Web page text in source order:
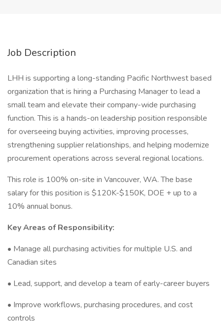
Job Description
LHH is supporting a long-standing Pacific Northwest based
organization that is hiring a Purchasing Manager to lead a
small team and elevate their company-wide purchasing
function. This is a hands-on leadership position responsible
for overseeing buying activities, improving processes,
strengthening supplier relationships, and helping modernize
procurement operations across several regional locations.
This role is 100% on-site in Vancouver, WA. The base
salary for this position is $120K-$150K, DOE + up to a
10% annual bonus.
Key Areas of Responsibility:
• Manage all purchasing activities for multiple U.S. and
Canadian sites
• Lead, support, and develop a team of early-career buyers
• Improve workflows, purchasing procedures, and cost
controls